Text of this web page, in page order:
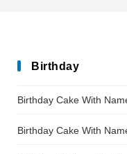
Birthday
Birthday Cake With
Birthday Cake With